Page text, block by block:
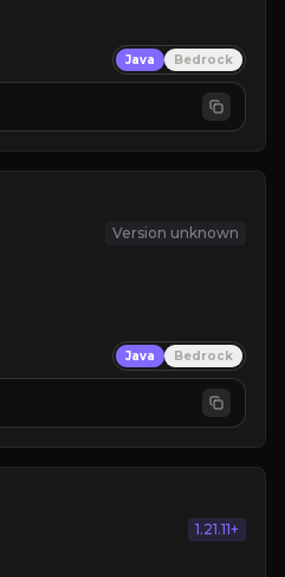
Java Bedrock
Version unknown
Java Bedrock
1.21.11+